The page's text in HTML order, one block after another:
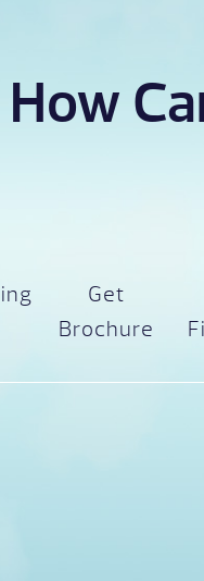
How
Get
Brochure